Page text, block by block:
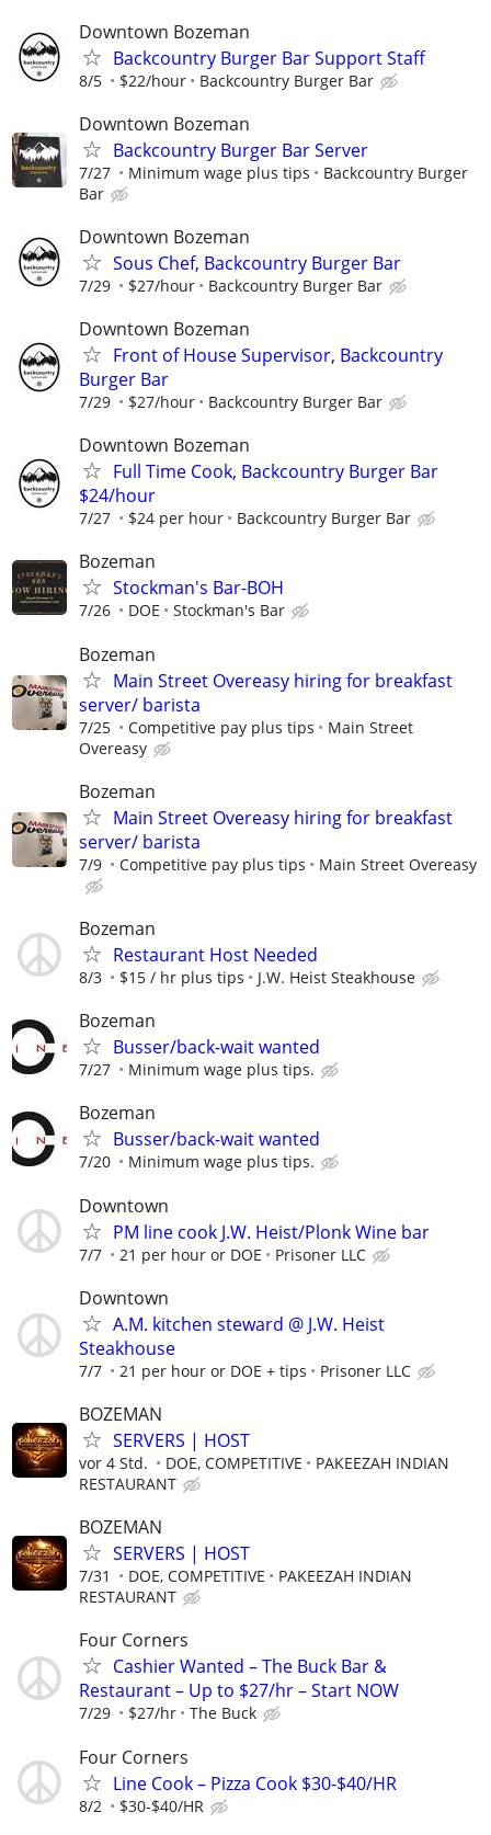
Downtown Bozeman
Backcountry Burger Bar Support Staff
8/5 $22/hour Backcountry Burger Bar
Downtown Bozeman
Backcountry Burger Bar Server
7/27 Minimum wage plus tips
Backcountry Burger
Bar
Downtown Bozeman
Sous Chef, Backcountry Burger Bar
7/29 $27/hour Backcountry Burger Bar
Downtown Bozeman
Front of House Supervisor, Backcountry
Burger Bar
7/29 $27/hour Backcountry Burger Bar
Downtown Bozeman
Full Time Cook, Backcountry Burger Bar
$24/hour
7/27 $24 per hour Backcountry Burger Bar
Bozeman
Stockman's Bar-BOH
7/26 DOE Stockman's Bar
Bozeman
Main Street Overeasy hiring for breakfast
server/ barista
7/25 Competitive pay plus tips
Main Street
Overeasy
Bozeman
Main Street Overeasy hiring for breakfast
server/ barista
7/9 Competitive pay plus tips Main Street Overeasy
Bozeman
Restaurant Host Needed
8/3 $15 / hr plus tips J.W. Heist Steakhouse
Bozeman
Busser/back-wait wanted
7/27 Minimum wage plus tips.
Bozeman
Busser/back-wait wanted
7/20 Minimum wage plus tips.
Downtown
PM line cook J.W. Heist/Plonk Wine bar
7/7 21 per hour or DOE Prisoner LLC
Downtown
A.M. kitchen steward @ J.W. Heist
Steakhouse
7/7 21 per hour or DOE + tips Prisoner LLC
BOZEMAN
SERVERS | HOST
vor 4 Std. DOE, COMPETITIVE
PAKEEZAH INDIAN
RESTAURANT
BOZEMAN
SERVERS | HOST
7/31 DOE, COMPETITIVE
PAKEEZAH INDIAN
RESTAURANT
Four Corners
Cashier Wanted – The Buck Bar &
Restaurant – Up to $27/hr – Start NOW
7/29 $27/hr The Buck
Four Corners
Line Cook – Pizza Cook $30-$40/HR
8/2 $30-$40/HR